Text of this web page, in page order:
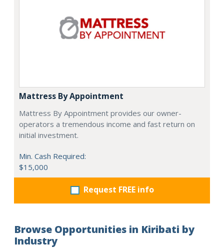
Mattress By Appointment
Mattress By Appointment provides our owner-
operators a tremendous income and fast return on
initial investment.
Min. Cash Required:
$15,000
Request FREE info
Browse Opportunities in Kiribati by
Industry